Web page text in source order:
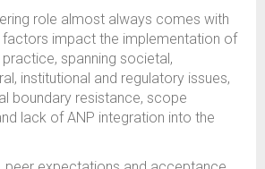
role almost always comes with
factors impact the implementation of
spanning societal,
institutional and regulatory issues,
boundary resistance, scope
lack of ANP integration into the